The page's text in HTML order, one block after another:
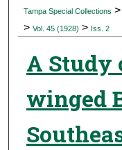
Digital
Tampa Special Collections >
> Vol. 45 (1928) > Iss. 2
A Study
winged